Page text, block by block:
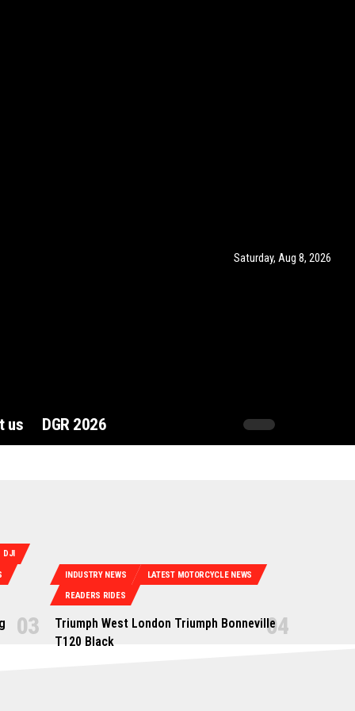
Saturday, Aug 8, 2026
us DGR 2026
DJI
INDUSTRY NEWS LATEST MOTORCYCLE NEWS
READERS RIDES
Triumph West London Triumph Bonneville
T120 Black